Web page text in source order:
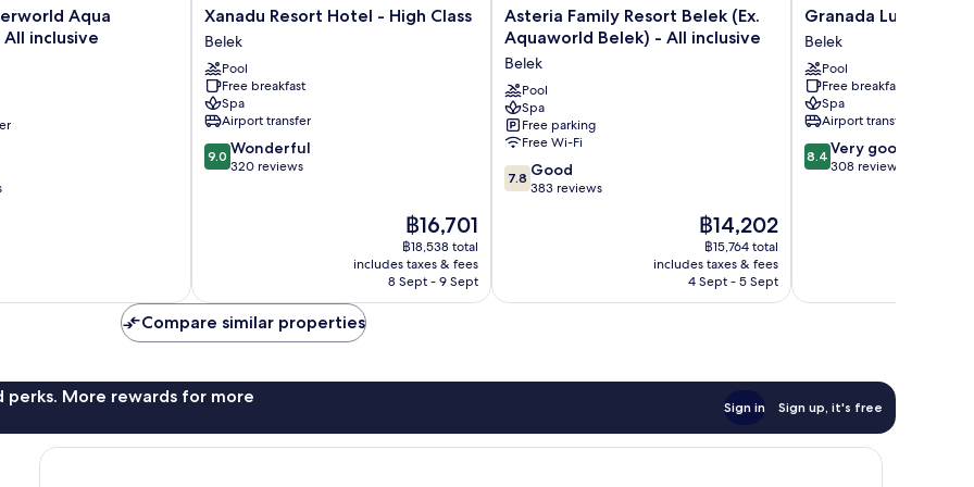
Aqua
inclusive
Xanadu
Resort
Hotel
-
High
Class
Belek
Xanadu Resort Hotel - High Class
Belek
Pool
Free breakfast
Spa
Airport transfer
9.0
out
9.0 Wonderful
320 reviews
The
price
is
฿16,701
฿16,701
฿18,538 total
includes taxes & fees
8 Sept - 9 Sept
Asteria
Family
Resort
Belek
(Ex.
Aquaworld
Belek)
-
All
inclusive
Asteria Family Resort Belek (Ex.
Aquaworld Belek) - All inclusive
Belek
Pool
Spa
Free parking
Free Wi-Fi
7.8
out
7.8 Good
383 reviews
The
price
is
฿14,202
฿14,202
฿15,764 total
includes taxes & fees
4 Sept - 5 Sept
Granada
Luxury
Belek
Belek
Granada Luxury
Belek
Pool
Free breakfast
Spa
Airport transfer
8.4
out
8.4 Very good
308 reviews
Compare similar properties
perks. More rewards for more
Sign in Sign up, it's free